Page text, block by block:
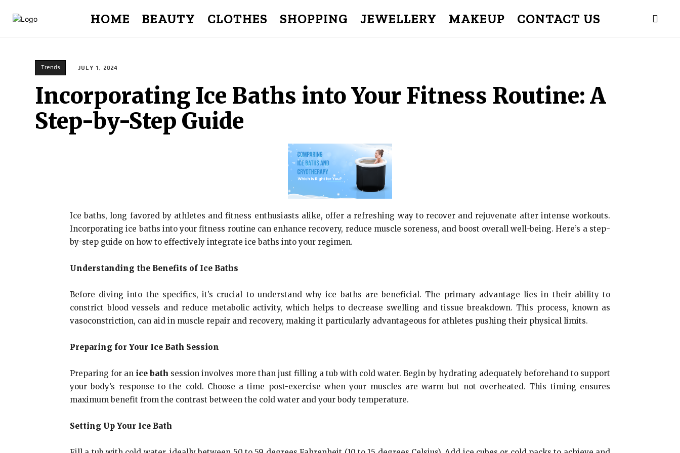
HOME BEAUTY CLOTHES SHOPPING JEWELLERY MAKEUP CONTACT US
Trends JULY 1, 2024
Incorporating Ice Baths into Your Fitness Routine: A
Step-by-Step Guide
Ice baths, long favored by athletes and fitness enthusiasts alike, offer a refreshing way to recover and rejuvenate after intense workouts.
Incorporating ice baths into your fitness routine can enhance recovery, reduce muscle soreness, and boost overall well-being. Here’s a step-
by-step guide on how to effectively integrate ice baths into your regimen.
Understanding the Benefits of Ice Baths
Before diving into the specifics, it’s crucial to understand why ice baths are beneficial. The primary advantage lies in their ability to
constrict blood vessels and reduce metabolic activity, which helps to decrease swelling and tissue breakdown. This process, known as
vasoconstriction, can aid in muscle repair and recovery, making it particularly advantageous for athletes pushing their physical limits.
Preparing for Your Ice Bath Session
Preparing for an ice bath session involves more than just filling a tub with cold water. Begin by hydrating adequately beforehand to support
your body’s response to the cold. Choose a time post-exercise when your muscles are warm but not overheated. This timing ensures
maximum benefit from the contrast between the cold water and your body temperature.
Setting Up Your Ice Bath